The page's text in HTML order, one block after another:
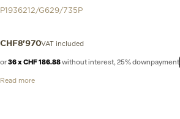
P1936212/G629/735P
CHF8'970VAT included
or36 x CHF 186.88without interest, 25% downpayment
Read more